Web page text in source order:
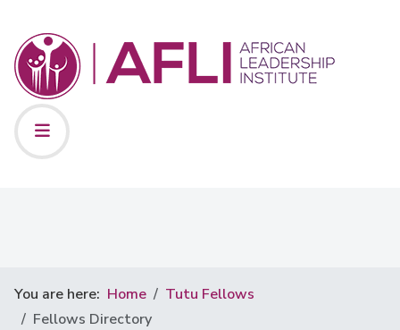
You are here: Home
Tutu Fellows
Fellows Directory